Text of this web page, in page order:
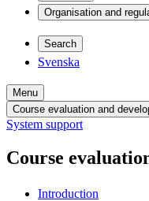
Organisation and
Search
Svenska
Menu
Course evaluation and
System support
Course
Introduction